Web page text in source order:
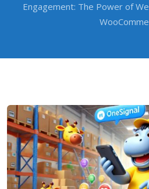
Engagement: The Power of